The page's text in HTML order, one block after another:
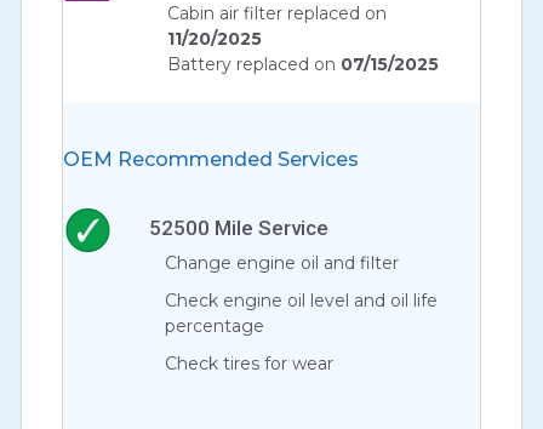
Cabin air filter replaced on
11/20/2025
Battery replaced on 07/15/2025
OEM Recommended Services
52500 Mile Service
Change engine oil and filter
Check engine oil level and oil life
percentage
Check tires for wear